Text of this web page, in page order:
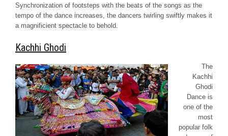
Synchronization of footsteps with the beats of the songs as the
tempo of the dance increases, the dancers twirling swiftly makes it
a magnificient spectacle to behold.
Kachhi Ghodi
The
Kachhi
Ghodi
Dance is
one of the
most
popular folk